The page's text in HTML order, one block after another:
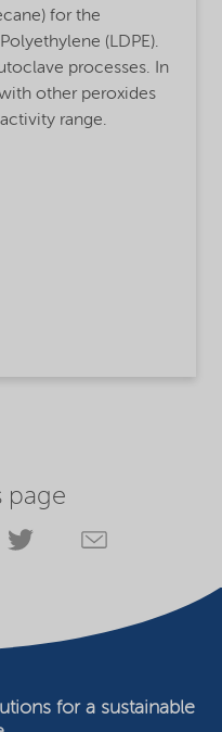
for the
(LDPE).
processes. In
other peroxides
range.
page
for a sustainable